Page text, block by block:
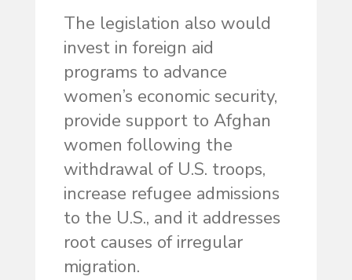
The legislation also would
invest in foreign aid
programs to advance
women’s economic security,
provide support to Afghan
women following the
withdrawal of U.S. troops,
increase refugee admissions
to the U.S., and it addresses
root causes of irregular
migration.